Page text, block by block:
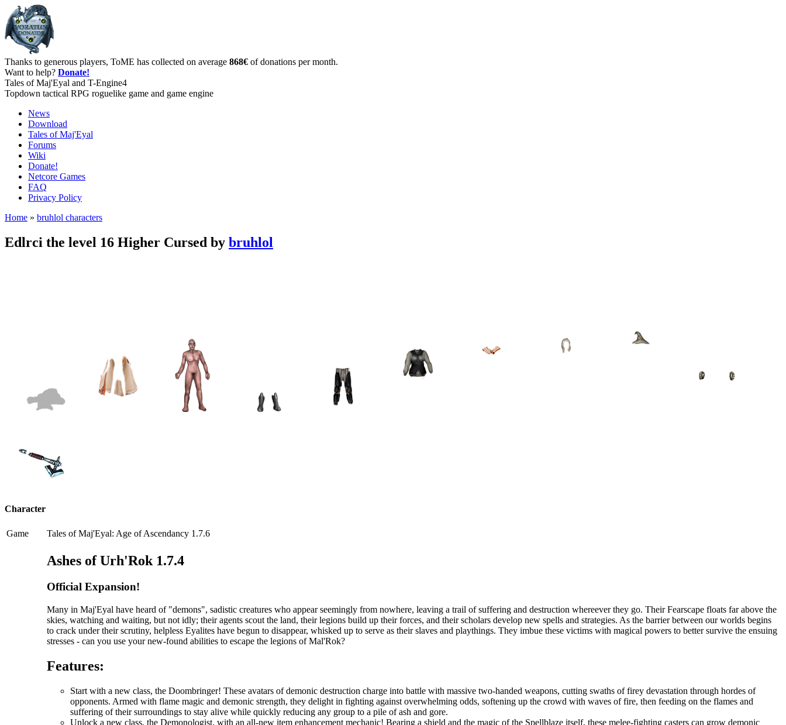
Thanks to generous players, ToME has collected on average 868€ of donations per month.
Want to help? Donate!
Tales of Maj'Eyal and T-Engine4
Topdown tactical RPG roguelike game and game engine
News
Download
Tales of Maj'Eyal
Forums
Wiki
Donate!
Netcore Games
FAQ
Privacy Policy
Home » bruhlol characters
Edlrci the level 16 Higher Cursed by bruhlol
Character
Game Tales of Maj'Eyal: Age of Ascendancy 1.7.6
Ashes of Urh'Rok 1.7.4
Official Expansion!
Many in Maj'Eyal have heard of "demons", sadistic creatures who appear seemingly from nowhere, leaving a trail of suffering and destruction whereever they go. Their Fearscape floats far above the
skies, watching and waiting, but not idly; their agents scout the land, their legions build up their forces, and their scholars develop new spells and strategies. As the barrier between our worlds begins
to crack under their scrutiny, helpless Eyalites have begun to disappear, whisked up to serve as their slaves and playthings. They imbue these victims with magical powers to better survive the ensuing
stresses - can you use your new-found abilities to escape the legions of Mal'Rok?
Features:
Start with a new class, the Doombringer! These avatars of demonic destruction charge into battle with massive two-handed weapons, cutting swaths of firey devastation through hordes of
opponents. Armed with flame magic and demonic strength, they delight in fighting against overwhelming odds, softening up the crowd with waves of fire, then feeding on the flames and
suffering of their surroundings to stay alive while quickly reducing any group to a pile of ash and gore.
Unlock a new class, the Demonologist, with an all-new item enhancement mechanic! Bearing a shield and the magic of the Spellblaze itself, these melee-fighting casters can grow demonic